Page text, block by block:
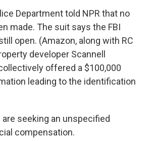
Department told NPR that no
made. The suit says the FBI
open. (Amazon, along with RC
developer Scannell
offered a $100,000
leading to the identification
seeking an unspecified
compensation.